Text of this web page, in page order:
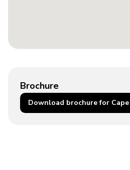
Brochure
Download brochure for